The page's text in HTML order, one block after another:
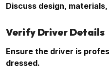
Discuss design,
Verify Driver Details
Ensure the driver is
dressed.